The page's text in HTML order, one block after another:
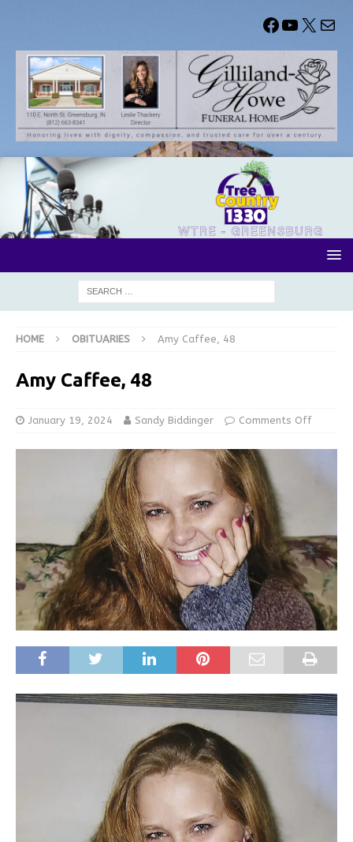
HOME OBITUARIES Amy Caffee, 48
Amy Caffee, 48
January 19, 2024 Sandy Biddinger Comments Off